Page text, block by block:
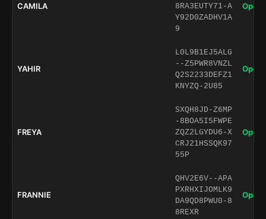
CAMILA
8RA3EUTY71-A
Y92D0ZADHV1A
9
Open
YAHIR
L0L9B1EJ5ALG
--Z5PWR8VNZL
Q2S2233DEFZ1
KNYZQ-2U85
Open
FREYA
SXQH8JD-Z6MP
-8BOA5I5FWPE
ZQZ2LGYDU6-X
CRJ21HSSQK97
55P
Open
FRANNIE
QHV2E6V--APA
PXRHXIJOMLK9
DA9QD8PWU0-8
8REXR
Open